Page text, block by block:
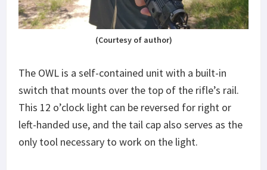
(Courtesy of author)
The OWL is a self-contained unit with a built-in
switch that mounts over the top of the rifle’s rail.
This 12 o’clock light can be reversed for right or
left-handed use, and the tail cap also serves as the
only tool necessary to work on the light.